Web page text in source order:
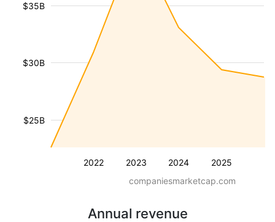
2022 2023 2024 2025
$25B
$30B
$35B
companiesmarketcap.com
Annual revenue